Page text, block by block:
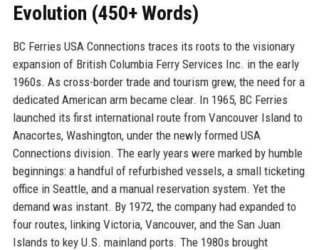
Evolution (450+ Words)
BC Ferries USA Connections traces its roots to the visionary
expansion of British Columbia Ferry Services Inc. in the early
1960s. As cross-border trade and tourism grew, the need for a
dedicated American arm became clear. In 1965, BC Ferries
launched its first international route from Vancouver Island to
Anacortes, Washington, under the newly formed USA
Connections division. The early years were marked by humble
beginnings: a handful of refurbished vessels, a small ticketing
office in Seattle, and a manual reservation system. Yet the
demand was instant. By 1972, the company had expanded to
four routes, linking Victoria, Vancouver, and the San Juan
Islands to key U.S. mainland ports. The 1980s brought